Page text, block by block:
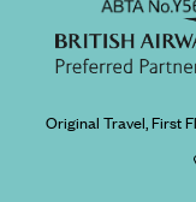
Original Travel, First